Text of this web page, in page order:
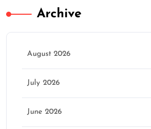
Archive
August 2026
July 2026
June 2026